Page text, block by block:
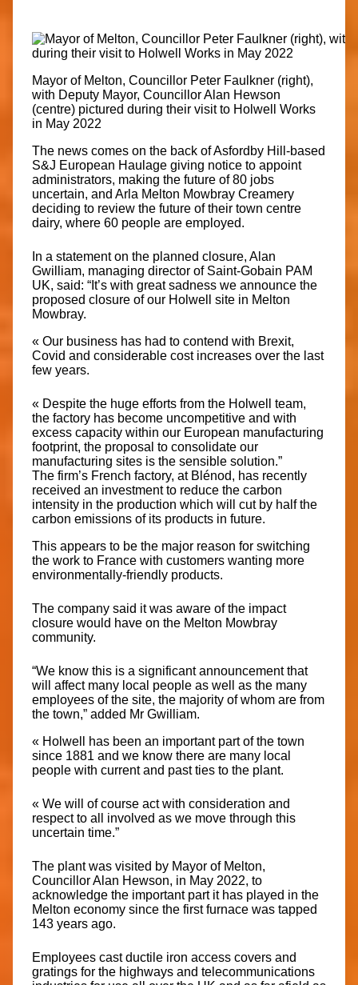
Mayor of Melton, Councillor Peter Faulkner (right),
with Deputy Mayor, Councillor Alan Hewson
(centre) pictured during their visit to Holwell Works
in May 2022
The news comes on the back of Asfordby Hill-based
S&J European Haulage giving notice to appoint
administrators, making the future of 80 jobs
uncertain, and Arla Melton Mowbray Creamery
deciding to review the future of their town centre
dairy, where 60 people are employed.
In a statement on the planned closure, Alan
Gwilliam, managing director of Saint-Gobain PAM
UK, said: “It’s with great sadness we announce the
proposed closure of our Holwell site in Melton
Mowbray.
« Our business has had to contend with Brexit,
Covid and considerable cost increases over the last
few years.
« Despite the huge efforts from the Holwell team,
the factory has become uncompetitive and with
excess capacity within our European manufacturing
footprint, the proposal to consolidate our
manufacturing sites is the sensible solution.”
The firm’s French factory, at Blénod, has recently
received an investment to reduce the carbon
intensity in the production which will cut by half the
carbon emissions of its products in future.
This appears to be the major reason for switching
the work to France with customers wanting more
environmentally-friendly products.
The company said it was aware of the impact
closure would have on the Melton Mowbray
community.
“We know this is a significant announcement that
will affect many local people as well as the many
employees of the site, the majority of whom are from
the town,” added Mr Gwilliam.
« Holwell has been an important part of the town
since 1881 and we know there are many local
people with current and past ties to the plant.
« We will of course act with consideration and
respect to all involved as we move through this
uncertain time.”
The plant was visited by Mayor of Melton,
Councillor Alan Hewson, in May 2022, to
acknowledge the important part it has played in the
Melton economy since the first furnace was tapped
143 years ago.
Employees cast ductile iron access covers and
gratings for the highways and telecommunications